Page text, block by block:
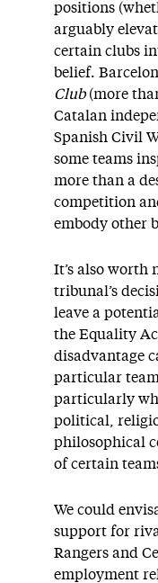
positions
arguably
certain clubs
belief.
Club(more
Catalan
Spanish Civil
some teams
more than a
competition
embody other
It’s also worth
tribunal’s
leave a
the Equality
disadvantage
particular
particularly
political,
philosophical
of certain
We could
support for
Rangers and
employment